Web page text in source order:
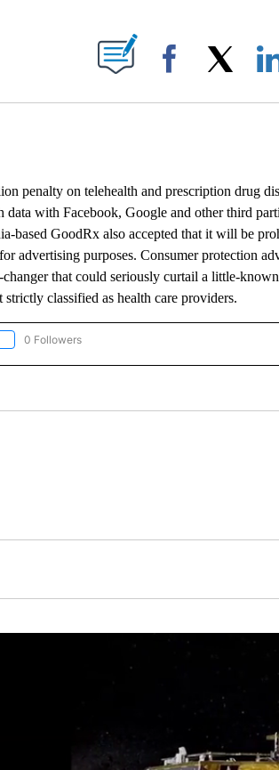
ABOUT NEW PAGES ON "".
Facebook
penalty on telehealth and prescription drug
with Facebook, Google and other third
based GoodRx also accepted that it will be
advertising purposes. Consumer protection
that could seriously curtail a little-
classified as health care providers.
"AP NATIONAL BUSINESS" TO RECEIVE
0 Followers